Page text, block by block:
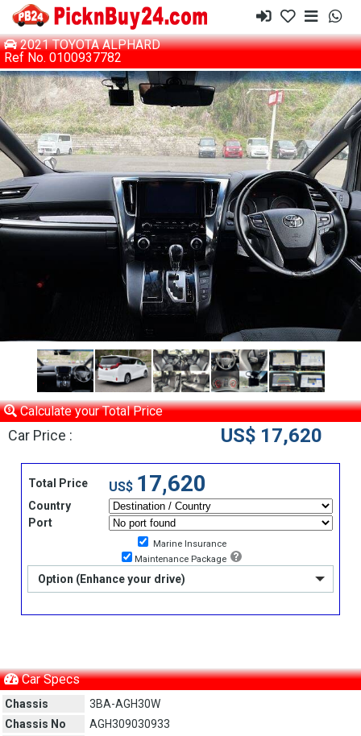
2021 TOYOTA ALPHARD
Ref No. 0100937782
Calculate your Total Price
Car Price : US$ 17,620
Total Price US$ 17,620
Country
Port
Marine Insurance
Maintenance Package
Option (Enhance your drive)
Car Specs
Chassis
3BA-AGH30W
Chassis No
AGH309030933